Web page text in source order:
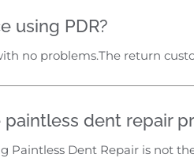
using PDR?
no problems.The return
dent repair
Paintless Dent Repair is not